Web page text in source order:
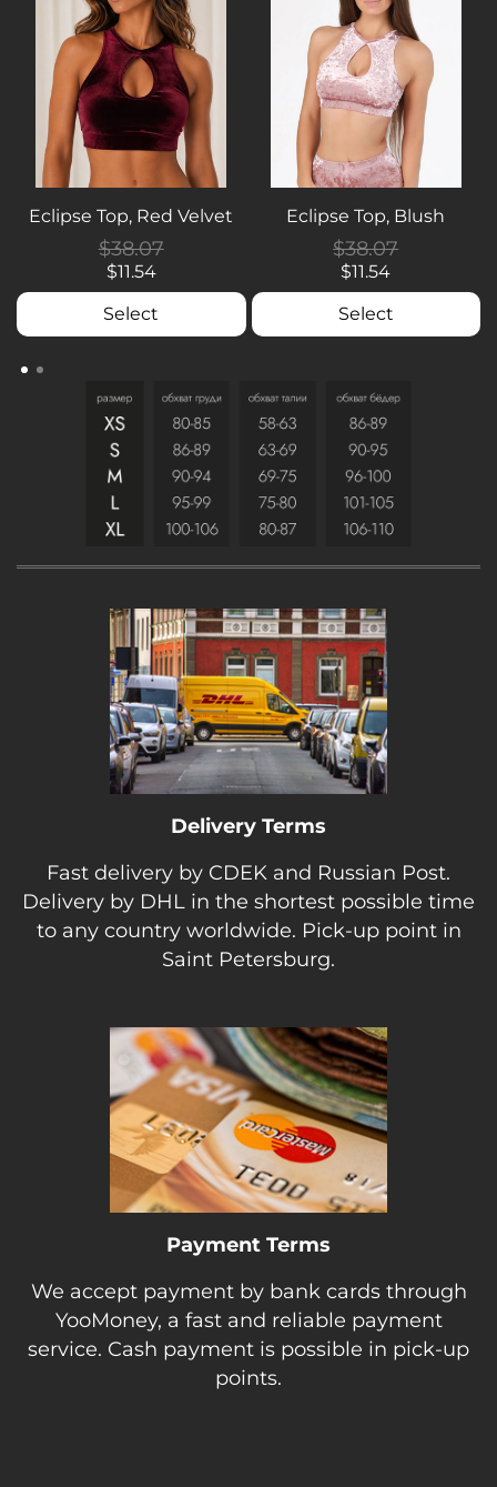
Eclipse Top, Red Velvet
$38.07
$11.54
Select
Eclipse Top, Blush
$38.07
$11.54
Select
Delivery Terms
Fast delivery by CDEK and Russian Post.
Delivery by DHL in the shortest possible time
to any country worldwide. Pick-up point in
Saint Petersburg.
Payment Terms
We accept payment by bank cards through
YooMoney, a fast and reliable payment
service. Cash payment is possible in pick-up
points.